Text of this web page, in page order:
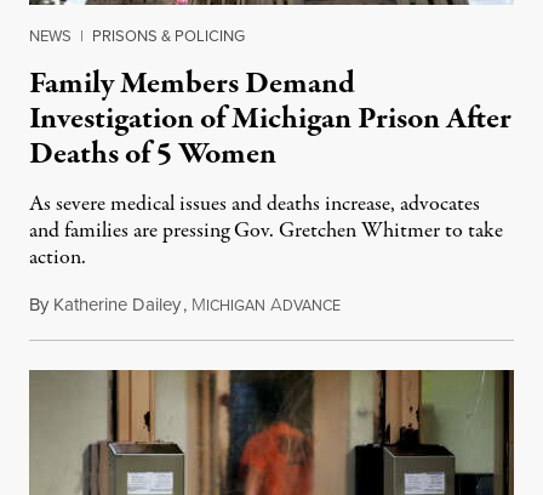
NEWS | PRISONS & POLICING
Family Members Demand
Investigation of Michigan Prison After
Deaths of 5 Women
As severe medical issues and deaths increase, advocates
and families are pressing Gov. Gretchen Whitmer to take
action.
By Katherine Dailey, MICHIGAN ADVANCEAugust 1, 2026